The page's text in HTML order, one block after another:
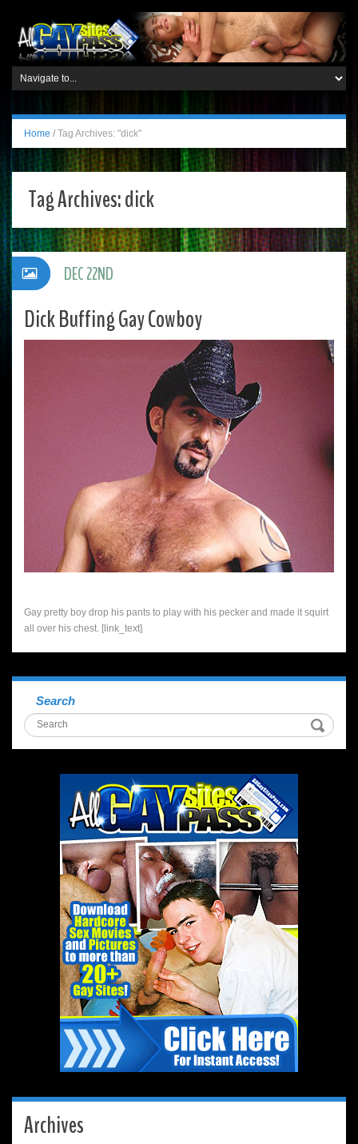
Home / Tag Archives: "dick"
Tag Archives:dick
Dick Buffing Gay Cowboy
Gay pretty boy drop his pants to play with his pecker and made it squirt
all over his chest. [link_text]
DEC 22ND
Search
Archives